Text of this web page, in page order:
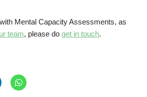
Mental Capacity Assessments, as
team, please do get in touch.